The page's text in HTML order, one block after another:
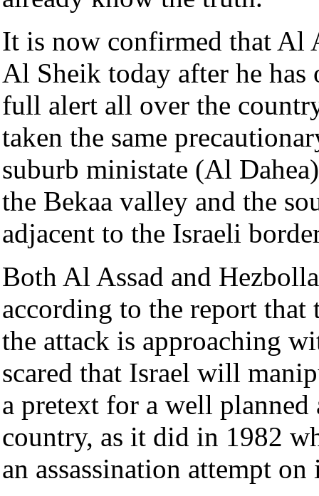
It is now confirmed that Al
Al Sheik today after he has
full alert all over the
taken the same
suburb ministate (Al
the Bekaa valley and the
adjacent to the Israeli
Both Al Assad and
according to the report
the attack is approaching
scared that Israel will
a pretext for a well planned
country, as it did in 1982
an assassination attempt